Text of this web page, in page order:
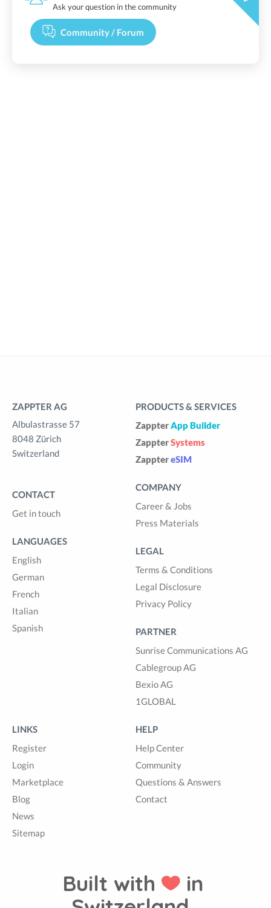
Ask your question in the community
Community / Forum
ZAPPTER AG
Albulastrasse 57
8048 Zürich
Switzerland
CONTACT
Get in touch
LANGUAGES
English
German
French
Italian
Spanish
PRODUCTS & SERVICES
ZappterApp Builder
ZappterSystems
ZapptereSIM
COMPANY
Career & Jobs
Press Materials
LEGAL
Terms & Conditions
Legal Disclosure
Privacy Policy
PARTNER
Sunrise Communications AG
Cablegroup AG
Bexio AG
1GLOBAL
LINKS
Register
Login
Marketplace
Blog
News
Sitemap
HELP
Help Center
Community
Questions & Answers
Contact
Built with
in